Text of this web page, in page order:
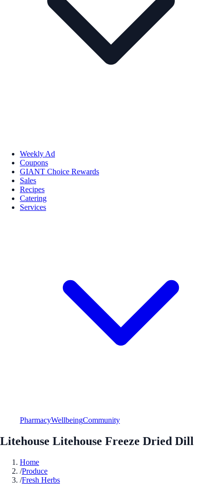
Weekly Ad
Coupons
GIANT Choice Rewards
Sales
Recipes
Catering
Services
PharmacyWellbeingCommunity
Litehouse Litehouse Freeze Dried Dill
Home
/Produce
/Fresh Herbs